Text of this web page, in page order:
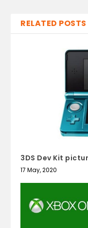
RELATED POSTS
3DS Dev Kit
17 May, 2020